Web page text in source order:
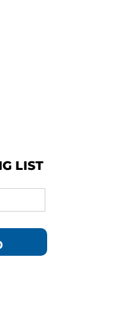
LIST